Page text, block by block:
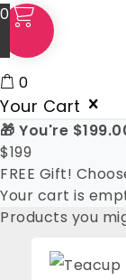
0
0
Your Cart
🎁 You're $
$199
FREE Gift!
Your cart is
Products you